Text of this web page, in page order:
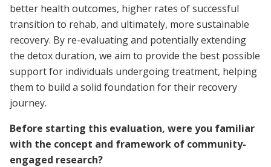
better health outcomes, higher rates of successful
transition to rehab, and ultimately, more sustainable
recovery. By re-evaluating and potentially extending
the detox duration, we aim to provide the best possible
support for individuals undergoing treatment, helping
them to build a solid foundation for their recovery
journey.
Before starting this evaluation, were you familiar
with the concept and framework of community-
engaged research?